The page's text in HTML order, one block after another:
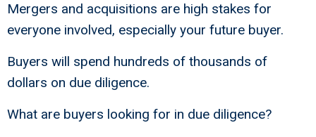
Mergers and acquisitions are high stakes for
everyone involved, especially your future buyer.
Buyers will spend hundreds of thousands of
dollars on due diligence.
What are buyers looking for in due diligence?